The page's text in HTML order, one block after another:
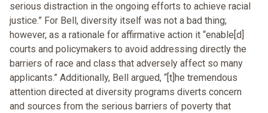
serious distraction in the ongoing efforts to achieve racial
justice.” For Bell, diversity itself was not a bad thing;
however, as a rationale for affirmative action it “enable[d]
courts and policymakers to avoid addressing directly the
barriers of race and class that adversely affect so many
applicants.” Additionally, Bell argued, “[t]he tremendous
attention directed at diversity programs diverts concern
and sources from the serious barriers of poverty that